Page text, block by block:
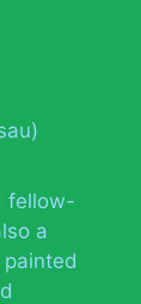
fellow-
a